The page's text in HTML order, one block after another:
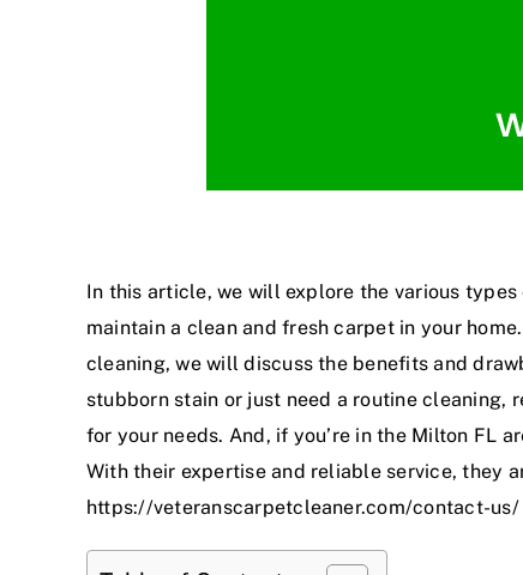
In this article, we will explore the various
maintain a clean and fresh carpet in your
cleaning, we will discuss the benefits and
stubborn stain or just need a routine cleaning,
for your needs. And, if you’re in the Milton FL
With their expertise and reliable service, they
https://veteranscarpetcleaner.com/contact-us/